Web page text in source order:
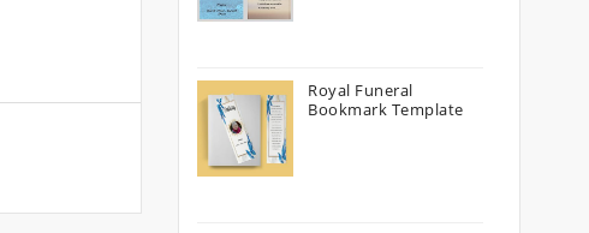
Royal Funeral
Bookmark Template